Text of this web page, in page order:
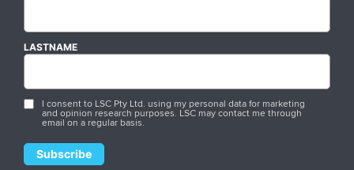
LASTNAME
I consent to LSC Pty Ltd. using my personal data for marketing
and opinion research purposes. LSC may contact me through
email on a regular basis.